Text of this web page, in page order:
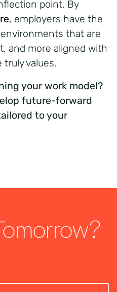
point. By
, employers have the
that are
and more aligned with
truly values.
your work model?
future-forward
to your